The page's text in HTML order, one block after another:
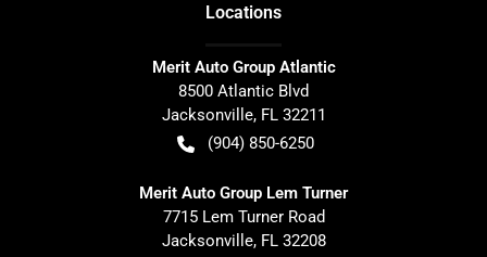
Locations
Merit Auto Group Atlantic
8500 Atlantic Blvd
Jacksonville, FL 32211
(904) 850-6250
Merit Auto Group Lem Turner
7715 Lem Turner Road
Jacksonville, FL 32208